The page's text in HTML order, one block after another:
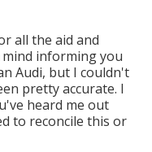
all the aid and
mind informing you
Audi, but I couldn't
pretty accurate. I
heard me out
to reconcile this or